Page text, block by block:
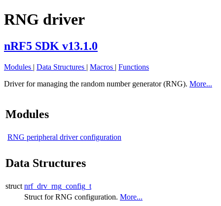
RNG driver
nRF5 SDK v13.1.0
Modules | Data Structures | Macros | Functions
Driver for managing the random number generator (RNG). More...
Modules
RNG peripheral driver configuration
Data Structures
struct nrf_drv_rng_config_t
Struct for RNG configuration. More...